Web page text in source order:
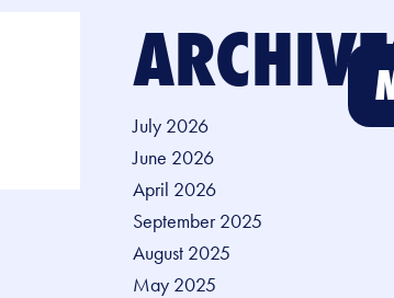
July 2026
June 2026
April 2026
September 2025
August 2025
May 2025